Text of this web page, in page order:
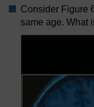
Consider Figure
same age. What